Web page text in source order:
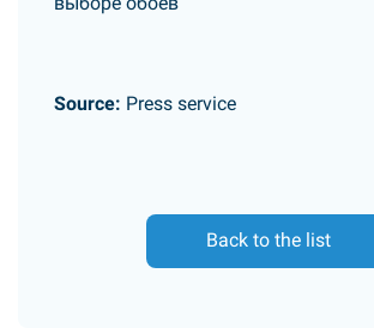
Source: Press service
Back to the list